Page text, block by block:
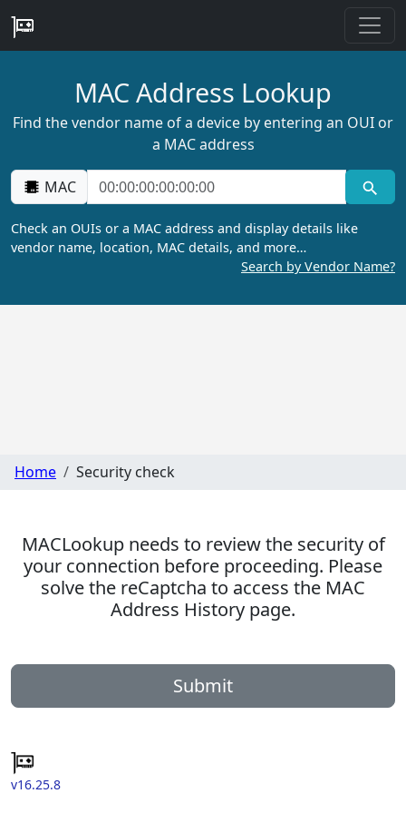
MAC Address Lookup
Find the vendor name of a device by entering an OUI or
a MAC address
MAC
Check an OUIs or a MAC address and display details like
vendor name, location, MAC details, and more…
Search by Vendor Name?
Home Security check
MACLookup needs to review the security of
your connection before proceeding. Please
solve the reCaptcha to access the MAC
Address History page.
Submit
v16.25.8